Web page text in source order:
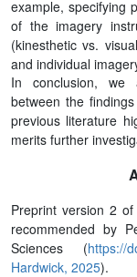
example, specifying
of the imagery
(kinesthetic vs.
and individual
In conclusion, we
between the
previous literature
merits further
Preprint version 2
recommended by
Sciences (https://
Hardwick, 2025).